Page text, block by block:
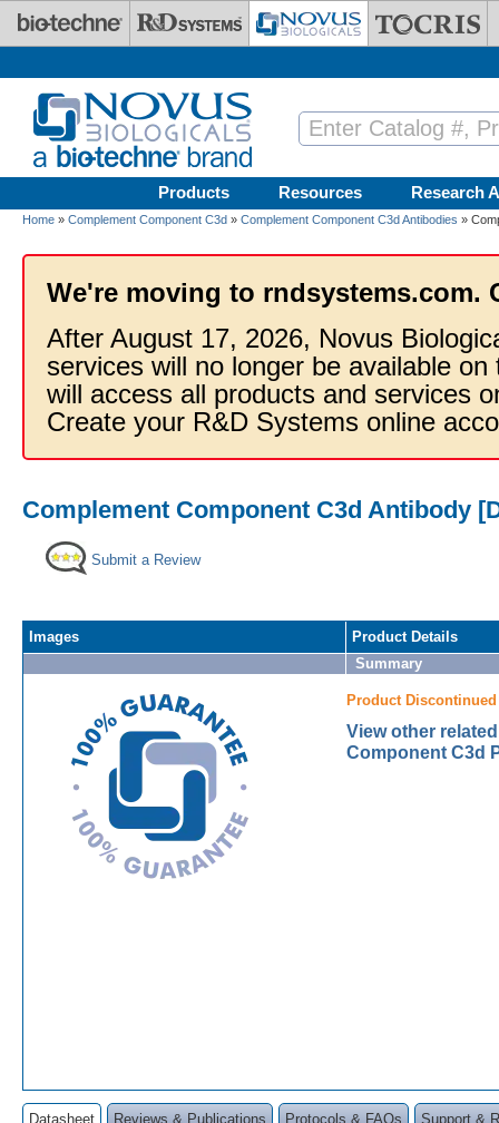
Skip to main content
Products Resources Research
Home » Complement Component C3d » Complement Component C3d Antibodies »
We're moving to rndsystems.com.
After August 17, 2026, Novus
services will no longer be available
will access all products and services
Create your R&D Systems online
Complement Component C3d Antibody
Submit a Review
Images
Product Details
Summary
Product Discontinued
View other
Component C3d
Datasheet Reviews & Publications Protocols & FAQs Support &